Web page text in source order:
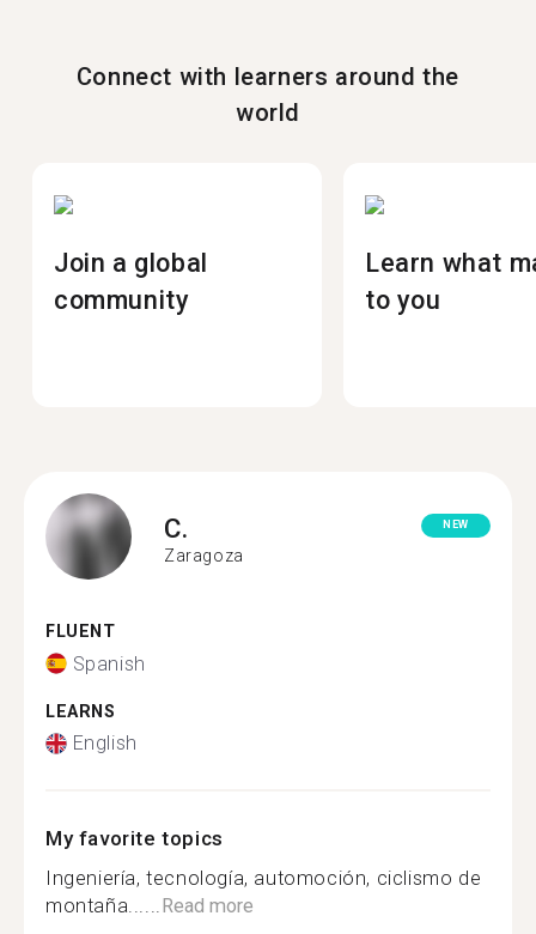
Connect with learners around the
world
Join a global
community
Learn what
to you
C.
Zaragoza
NEW
FLUENT
Spanish
LEARNS
English
My favorite topics
Ingeniería, tecnología, automoción, ciclismo de
montaña......Read more